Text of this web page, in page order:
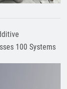
100 Systems